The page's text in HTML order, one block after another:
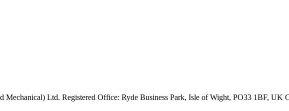
Ltd. Registered Office: Ryde Business Park, Isle of Wight, PO33 1BF, UK